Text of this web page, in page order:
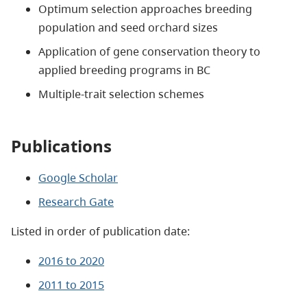
Optimum selection approaches breeding
population and seed orchard sizes
Application of gene conservation theory to
applied breeding programs in BC
Multiple-trait selection schemes
Publications
Google Scholar
Research Gate
Listed in order of publication date:
2016 to 2020
2011 to 2015